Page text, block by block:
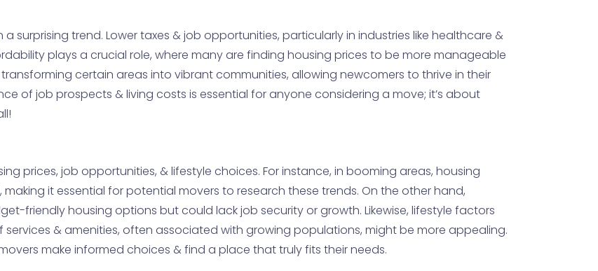
a surprising trend. Lower taxes & job opportunities, particularly in industries like healthcare &
plays a crucial role, where many are finding housing prices to be more manageable
certain areas into vibrant communities, allowing newcomers to thrive in their
of job prospects & living costs is essential for anyone considering a move; it’s about
prices, job opportunities, & lifestyle choices. For instance, in booming areas, housing
it essential for potential movers to research these trends. On the other hand,
friendly housing options but could lack job security or growth. Likewise, lifestyle factors
& amenities, often associated with growing populations, might be more appealing.
make informed choices & find a place that truly fits their needs.